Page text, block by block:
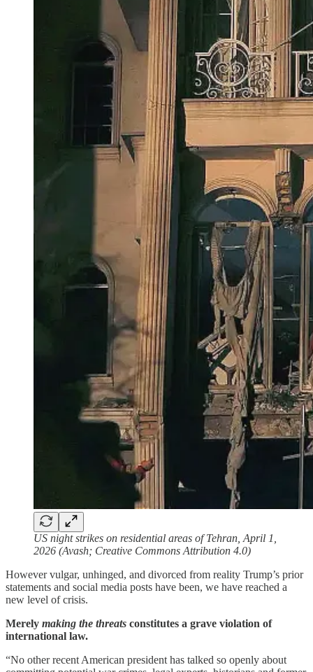
US night strikes on residential areas of Tehran, April 1,
2026 (Avash; Creative Commons Attribution 4.0)
However vulgar, unhinged, and divorced from reality Trump’s prior
statements and social media posts have been, we have reached a
new level of crisis.
Merely making the threats constitutes a grave violation of
international law.
“No other recent American president has talked so openly about